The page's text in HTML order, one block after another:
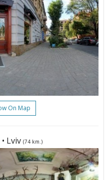
On Map
• Lviv (74 km.)